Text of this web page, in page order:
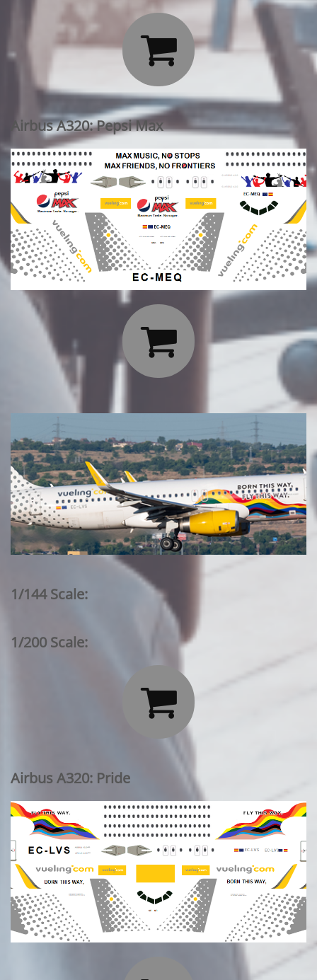

Airbus A320: Pepsi Max

1/144 Scale:
1/200 Scale:

Airbus A320: Pride